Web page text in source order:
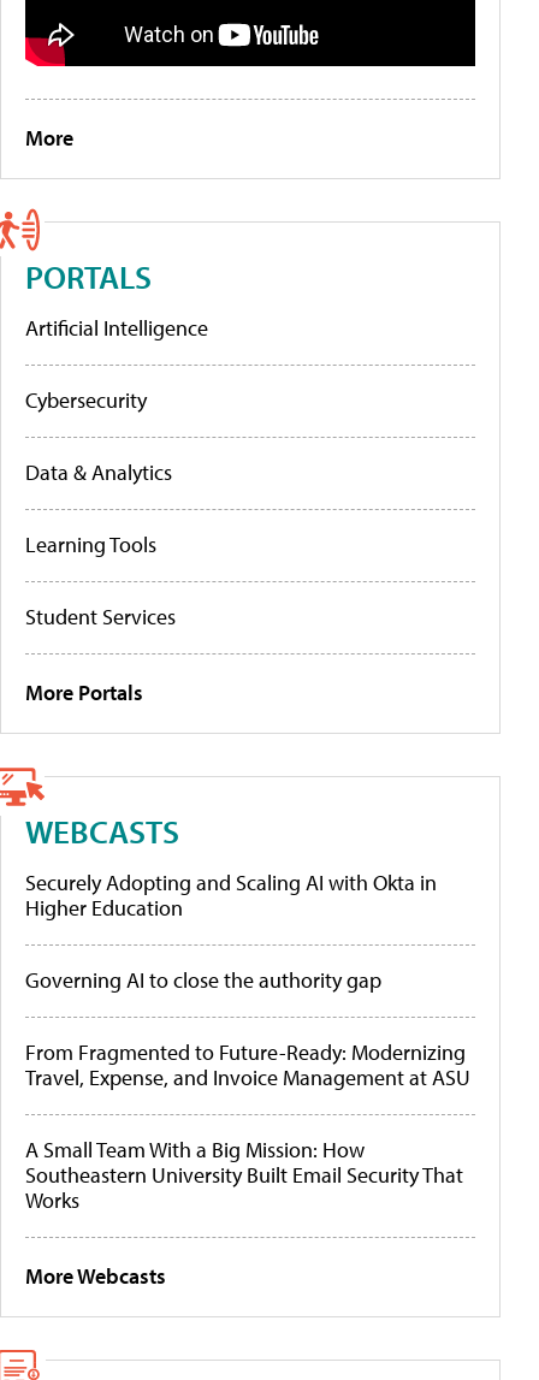
More
PORTALS
Artificial Intelligence
Cybersecurity
Data & Analytics
Learning Tools
Student Services
More Portals
WEBCASTS
Securely Adopting and Scaling AI with Okta in
Higher Education
Governing AI to close the authority gap
From Fragmented to Future-Ready: Modernizing
Travel, Expense, and Invoice Management at ASU
A Small Team With a Big Mission: How
Southeastern University Built Email Security That
Works
More Webcasts